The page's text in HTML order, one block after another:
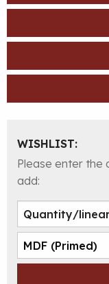
WISHLIST:
Please enter
add: